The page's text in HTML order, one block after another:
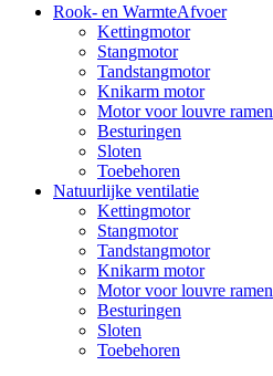
Rook- en WarmteAfvoer
Kettingmotor
Stangmotor
Tandstangmotor
Knikarm motor
Motor voor louvre ramen
Besturingen
Sloten
Toebehoren
Natuurlijke ventilatie
Kettingmotor
Stangmotor
Tandstangmotor
Knikarm motor
Motor voor louvre ramen
Besturingen
Sloten
Toebehoren